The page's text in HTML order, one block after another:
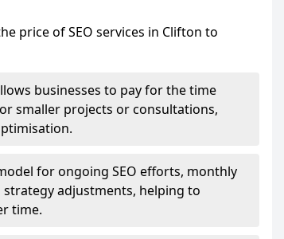
price of SEO services in Clifton to
businesses to pay for the time
smaller projects or consultations,
for ongoing SEO efforts, monthly
adjustments, helping to
time.